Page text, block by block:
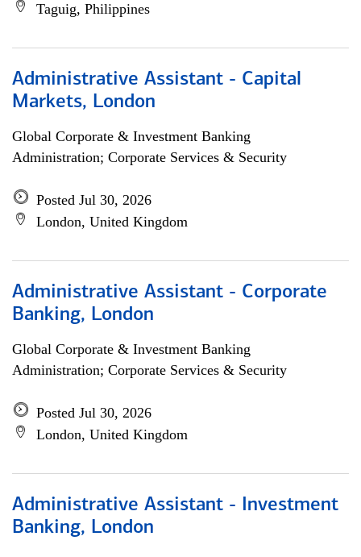
Taguig, Philippines
Administrative Assistant - Capital
Markets, London
Global Corporate & Investment Banking
Administration; Corporate Services & Security
Posted Jul 30, 2026
London, United Kingdom
Administrative Assistant - Corporate
Banking, London
Global Corporate & Investment Banking
Administration; Corporate Services & Security
Posted Jul 30, 2026
London, United Kingdom
Administrative Assistant - Investment
Banking, London